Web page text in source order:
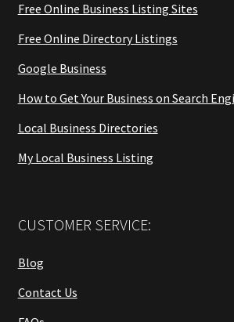
Free Online Business Listing Sites
Free Online Directory Listings
Google Business
How to Get Your Business on Search
Local Business Directories
My Local Business Listing
CUSTOMER SERVICE:
Blog
Contact Us